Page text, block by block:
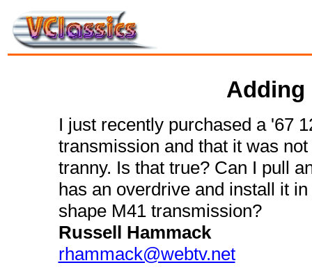
Adding
I just recently purchased a '67
transmission and that it was
tranny. Is that true? Can I pull
has an overdrive and install it
shape M41 transmission?
Russell Hammack
rhammack@webtv.net